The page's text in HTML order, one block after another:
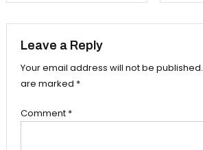
Leave a Reply
Your email address will not be published.
are marked *
Comment *